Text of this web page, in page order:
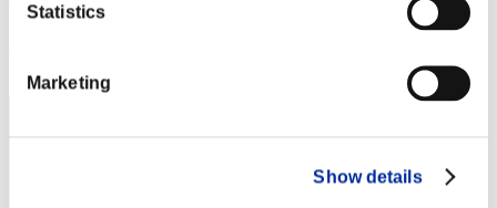
Statistics
Marketing
Show details
Punkte:Lv:1/07'31"49